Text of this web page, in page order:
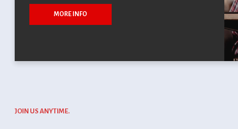
MORE INFO
JOIN US ANYTIME.